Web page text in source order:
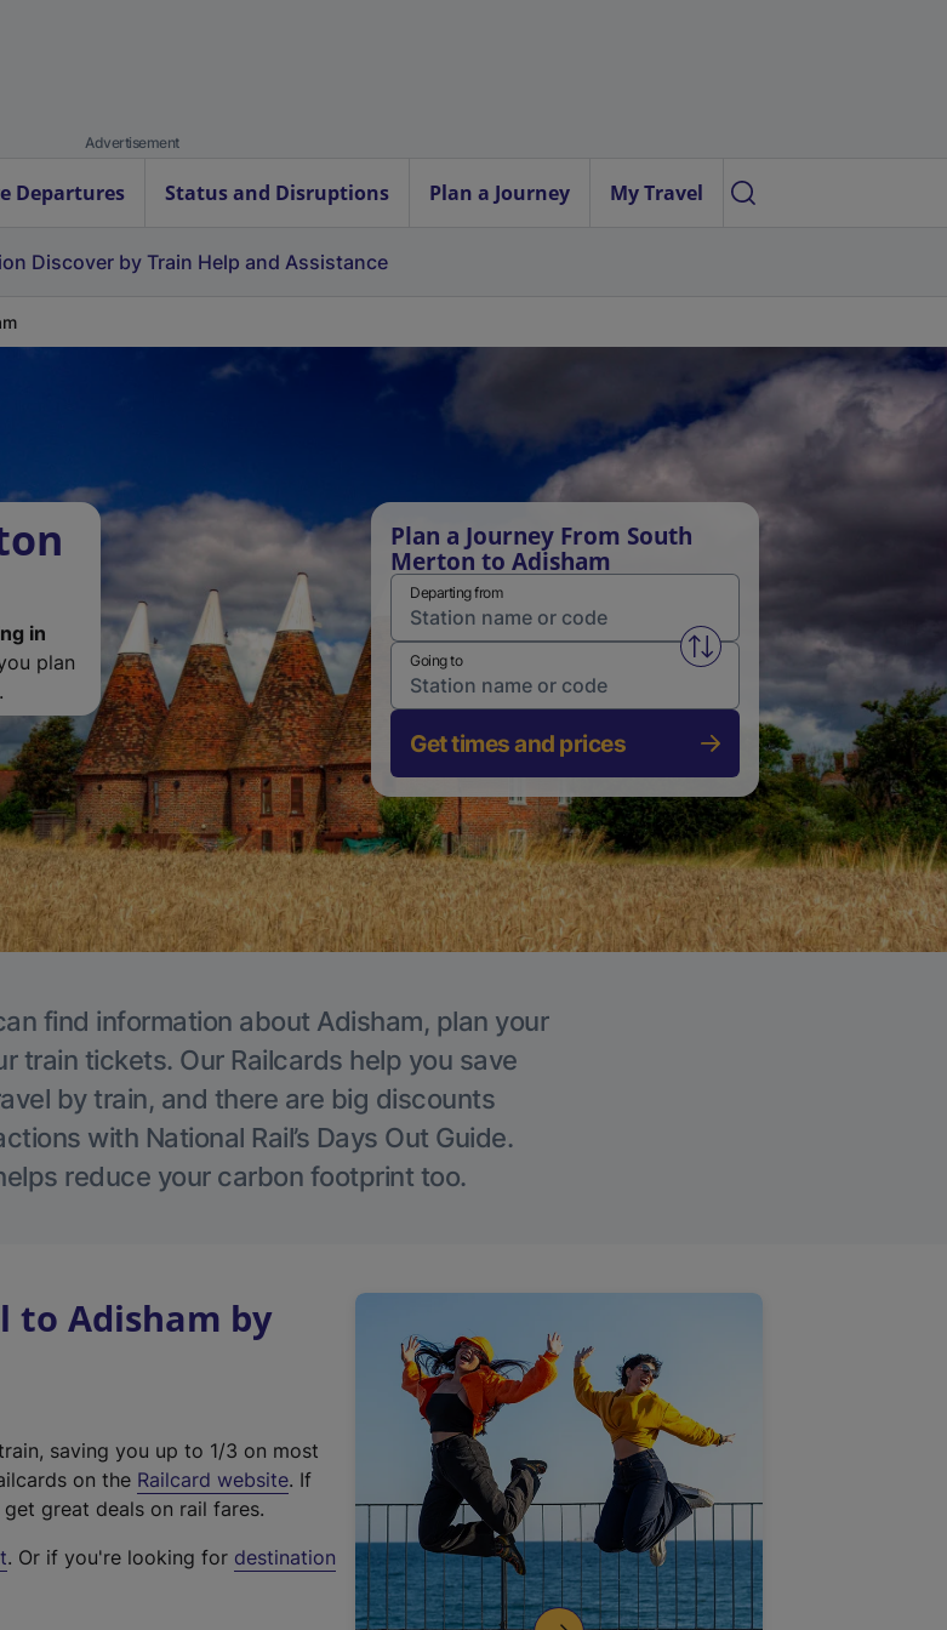
Advertisement
Departures Status and Disruptions Plan a Journey My Travel
Discover by Train Help and Assistance
in
plan
Plan a Journey From South
Merton to Adisham
Departing from
Swap from and to stations
Going to
Get times and prices
find information about Adisham, plan your
train tickets. Our Railcards help you save
by train, and there are big discounts
with National Rail’s Days Out Guide.
reduce your carbon footprint too.
to Adisham by
saving you up to 1/3 on most
on the Railcard website(
t
. If
great deals on rail fares.
. Or if you're looking for destination